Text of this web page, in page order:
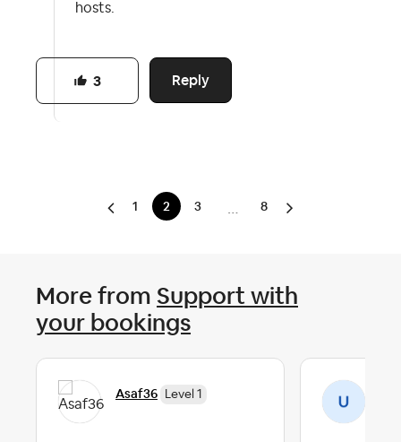
hosts.
Reply
3
1 2 3 8
More from Support with
your bookings
Asaf36 Level 1